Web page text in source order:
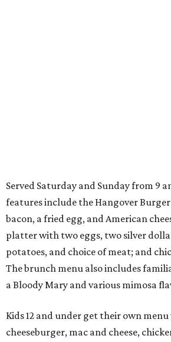
Served Saturday and Sunday from 9
features include the Hangover
bacon, a fried egg, and American
platter with two eggs, two silver
potatoes, and choice of meat; and
The brunch menu also includes
a Bloody Mary and various mimosa
Kids 12 and under get their own
cheeseburger, mac and cheese,